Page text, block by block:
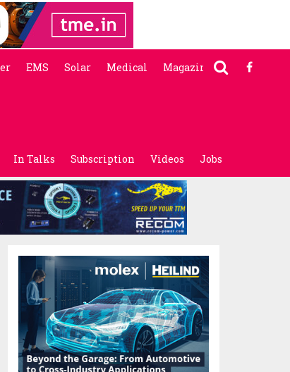
EMS Solar Medical Magazine
In Talks Subscription Videos Jobs